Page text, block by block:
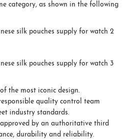
category, as shown in the following
the most iconic design.
quality control team
industry standards.
approved by an authoritative third
durability and reliability.